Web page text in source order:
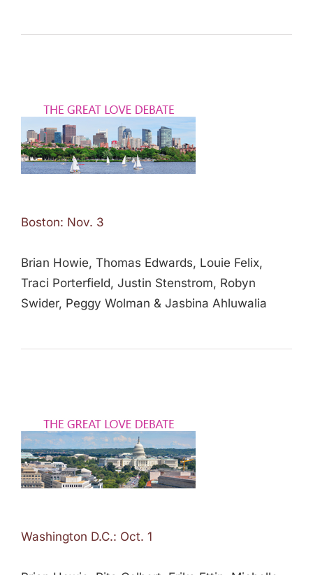
Boston: Nov. 3
Brian Howie, Thomas Edwards, Louie Felix,
Traci Porterfield, Justin Stenstrom, Robyn
Swider, Peggy Wolman & Jasbina Ahluwalia
Washington D.C.: Oct. 1